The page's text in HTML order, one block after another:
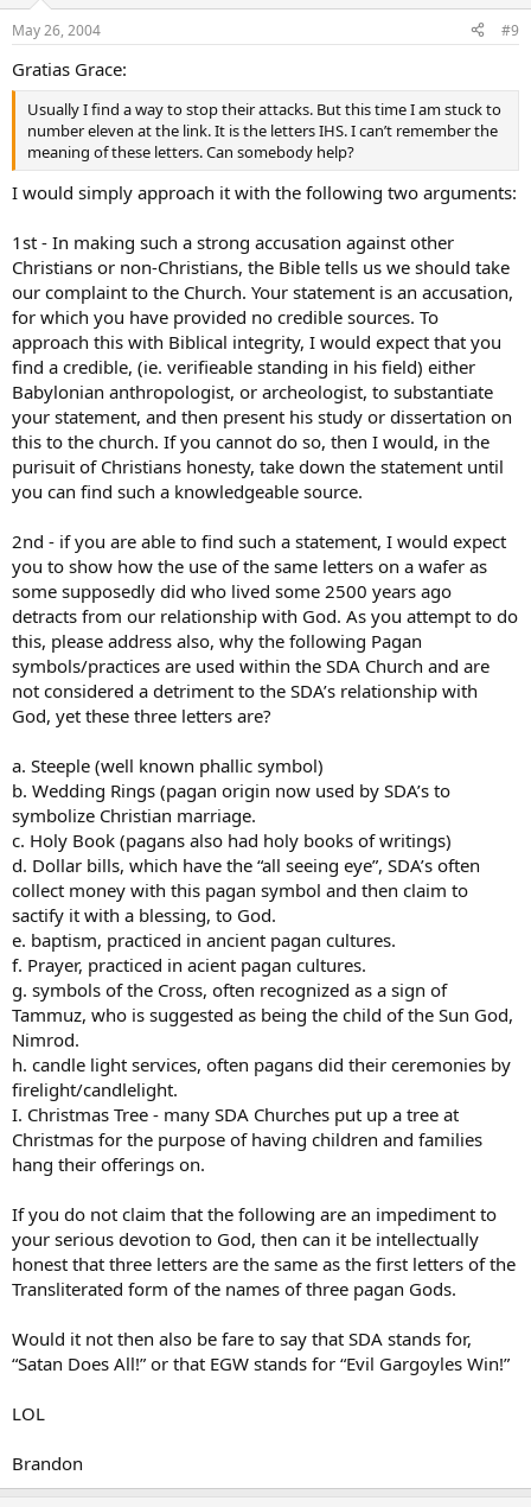
May 26, 2004 #9
Gratias Grace:
Usually I find a way to stop their attacks. But this time I am stuck to
number eleven at the link. It is the letters IHS. I can’t remember the
meaning of these letters. Can somebody help?
I would simply approach it with the following two arguments:
1st - In making such a strong accusation against other
Christians or non-Christians, the Bible tells us we should take
our complaint to the Church. Your statement is an accusation,
for which you have provided no credible sources. To
approach this with Biblical integrity, I would expect that you
find a credible, (ie. verifieable standing in his field) either
Babylonian anthropologist, or archeologist, to substantiate
your statement, and then present his study or dissertation on
this to the church. If you cannot do so, then I would, in the
purisuit of Christians honesty, take down the statement until
you can find such a knowledgeable source.
2nd - if you are able to find such a statement, I would expect
you to show how the use of the same letters on a wafer as
some supposedly did who lived some 2500 years ago
detracts from our relationship with God. As you attempt to do
this, please address also, why the following Pagan
symbols/practices are used within the SDA Church and are
not considered a detriment to the SDA’s relationship with
God, yet these three letters are?
a. Steeple (well known phallic symbol)
b. Wedding Rings (pagan origin now used by SDA’s to
symbolize Christian marriage.
c. Holy Book (pagans also had holy books of writings)
d. Dollar bills, which have the “all seeing eye”, SDA’s often
collect money with this pagan symbol and then claim to
sactify it with a blessing, to God.
e. baptism, practiced in ancient pagan cultures.
f. Prayer, practiced in acient pagan cultures.
g. symbols of the Cross, often recognized as a sign of
Tammuz, who is suggested as being the child of the Sun God,
Nimrod.
h. candle light services, often pagans did their ceremonies by
firelight/candlelight.
I. Christmas Tree - many SDA Churches put up a tree at
Christmas for the purpose of having children and families
hang their offerings on.
If you do not claim that the following are an impediment to
your serious devotion to God, then can it be intellectually
honest that three letters are the same as the first letters of the
Transliterated form of the names of three pagan Gods.
Would it not then also be fare to say that SDA stands for,
“Satan Does All!” or that EGW stands for “Evil Gargoyles Win!”
LOL
Brandon